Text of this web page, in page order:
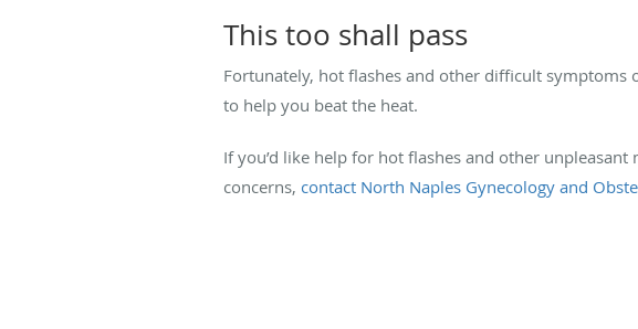
This too shall pass
Fortunately, hot flashes and other difficult symptoms
to help you beat the heat.
If you’d like help for hot flashes and other
concerns, contact North Naples Gynecology and